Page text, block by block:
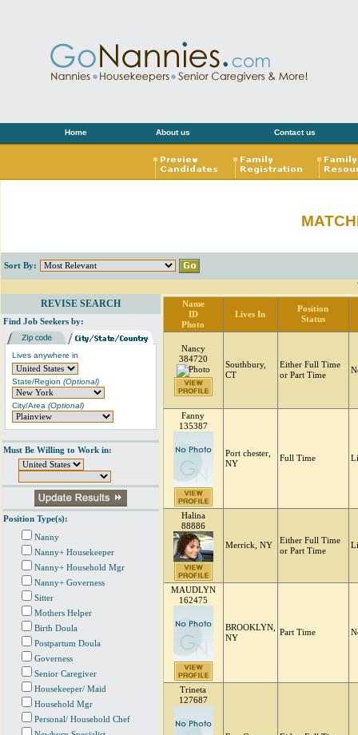
Home About us Contact us
Sort By:
REVISE SEARCH
Find Job Seekers by:
Lives anywhere in
State/Region (Optional)
City/Area (Optional)
Must Be Willing to Work in:
Position Type(s):
Nanny
Nanny+ Housekeeper
Nanny+ Household Mgr
Nanny+ Governess
Sitter
Mothers Helper
Birth Doula
Postpartum Doula
Governess
Senior Caregiver
Housekeeper/ Maid
Household Mgr
Personal/ Household Chef
Name
ID
Photo
Lives In
Position
Status
Nancy
384720
Southbury,
CT
Either Full Time
or Part Time
Fanny
135387
Port chester,
NY
Full Time
Halina
88886
Merrick, NY
Either Full Time
or Part Time
MAUDLYN
162475
BROOKLYN,
NY
Part Time
Trineta
127687